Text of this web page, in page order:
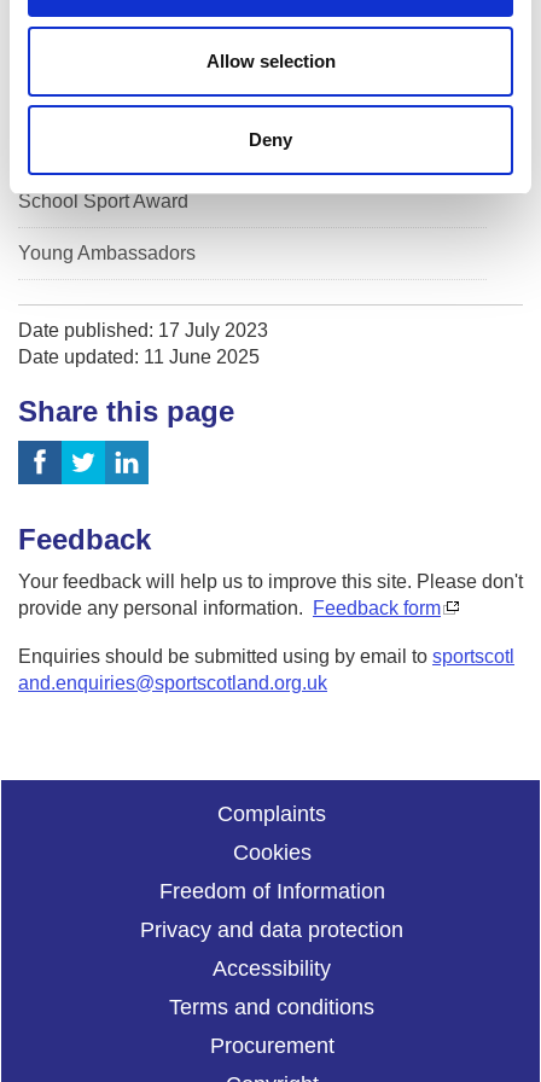
Allow selection
Deny
Celebrating 20 years of Active Schools
School Sport Award
Young Ambassadors
Date published: 17 July 2023
Date updated: 11 June 2025
Share this page
Feedback
Your feedback will help us to improve this site. Please don't
provide any personal information.
Feedback form
Enquiries should be submitted using by email to sportscotl
and.enquiries@sportscotland.org.uk
Complaints
Cookies
Freedom of Information
Privacy and data protection
Accessibility
Terms and conditions
Procurement